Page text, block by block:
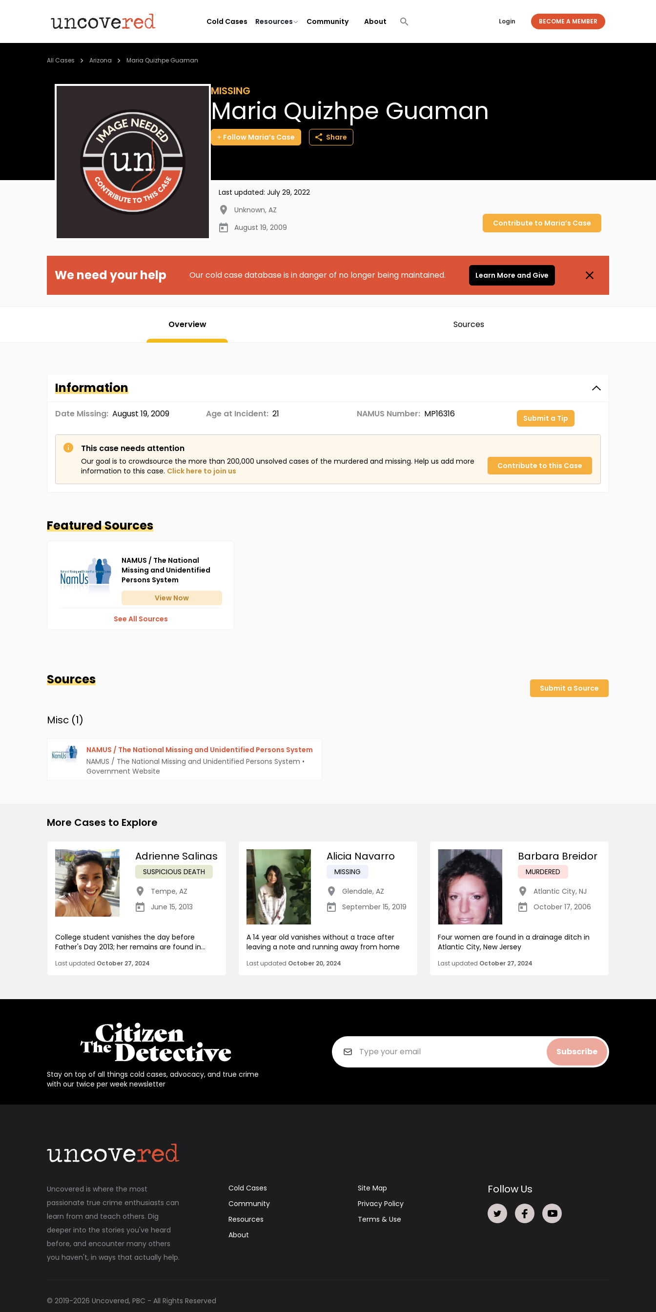
Cold Cases Resources Community About Login BECOME A MEMBER
All Cases Arizona Maria Quizhpe Guaman
MISSING
Maria Quizhpe Guaman
Follow Maria’s Case Share
Last updated: July 29, 2022
Unknown, AZ
August 19, 2009
Contribute to Maria’s Case
We need your help Our cold case database is in danger of no longer being maintained. Learn More and Give
Overview Sources
Information
Date Missing: August 19, 2009 Age at Incident: 21 NAMUS Number: MP16316 Submit a Tip
This case needs attention
Our goal is to crowdsource the more than 200,000 unsolved cases of the murdered and missing. Help us add more
information to this case. Click here to join us
Contribute to this Case
Featured Sources
NAMUS / The National
Missing and Unidentified
Persons System
View Now
See All Sources
Sources
Submit a Source
Misc (1)
NAMUS / The National Missing and Unidentified Persons System
NAMUS / The National Missing and Unidentified Persons System •
Government Website
More Cases to Explore
Adrienne Salinas
SUSPICIOUS DEATH
Tempe, AZ
June 15, 2013
College student vanishes the day before
Father's Day 2013; her remains are found in...
Last updated October 27, 2024
Alicia Navarro
MISSING
Glendale, AZ
September 15, 2019
A 14 year old vanishes without a trace after
leaving a note and running away from home
Last updated October 20, 2024
Barbara Breidor
MURDERED
Atlantic City, NJ
October 17, 2006
Four women are found in a drainage ditch in
Atlantic City, New Jersey
Last updated October 27, 2024
Stay on top of all things cold cases, advocacy, and true crime
with our twice per week newsletter
Subscribe
Uncovered is where the most
passionate true crime enthusiasts can
learn from and teach others. Dig
deeper into the stories you've heard
before, and encounter many others
you haven't, in ways that actually help.
Cold Cases
Community
Resources
About
Site Map
Privacy Policy
Terms & Use
Follow Us
© 2019-2026 Uncovered, PBC - All Rights Reserved